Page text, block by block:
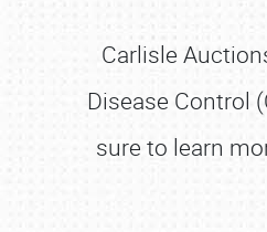
Carlisle
Disease Control
sure to learn